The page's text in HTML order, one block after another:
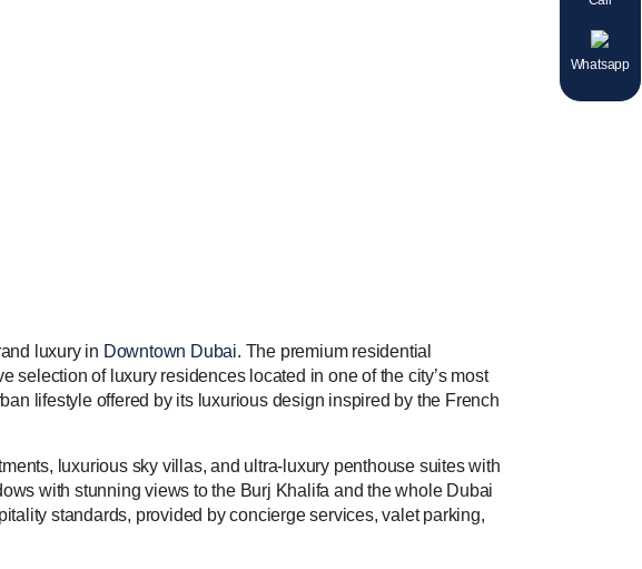
luxury in Downtown Dubai. The premium residential
selection of luxury residences located in one of the city’s most
lifestyle offered by its luxurious design inspired by the French
luxurious sky villas, and ultra-luxury penthouse suites with
with stunning views to the Burj Khalifa and the whole Dubai
standards, provided by concierge services, valet parking,
Whatsapp